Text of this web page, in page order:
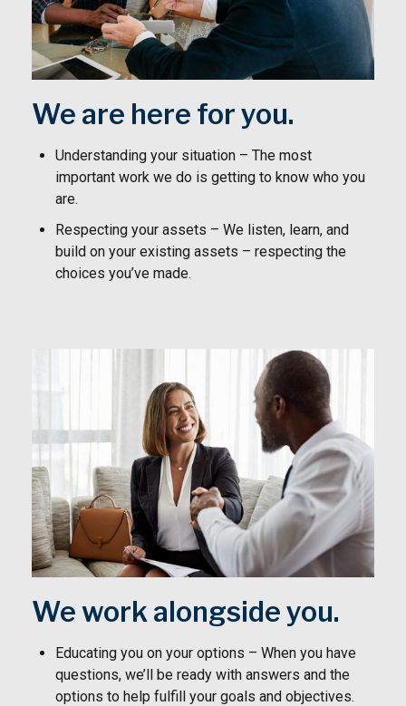
We are here for you.
Understanding your situation – The most
important work we do is getting to know who you
are.
Respecting your assets – We listen, learn, and
build on your existing assets – respecting the
choices you’ve made.
We work alongside you.
Educating you on your options – When you have
questions, we’ll be ready with answers and the
options to help fulfill your goals and objectives.